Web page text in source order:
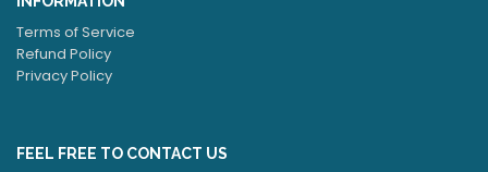
Terms of Service
Refund Policy
Privacy Policy
FEEL FREE TO CONTACT US